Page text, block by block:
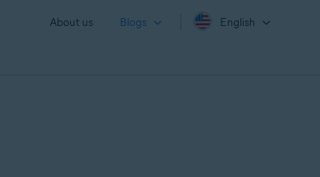
About us Blogs English